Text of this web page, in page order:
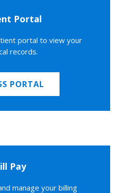
Portal
portal to view your
records.
PORTAL
Pay
manage your billing